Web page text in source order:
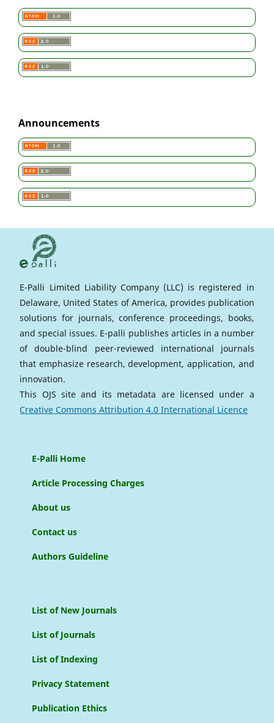
Announcements
E-Palli Limited Liability Company (LLC) is registered in
Delaware, United States of America, provides publication
solutions for journals, conference proceedings, books,
and special issues. E-palli publishes articles in a number
of double-blind peer-reviewed international journals
that emphasize research, development, application, and
innovation.
This OJS site and its metadata are licensed under a
Creative Commons Attribution 4.0 International Licence
E-Palli Home
Article Processing Charges
About us
Contact us
Authors Guideline
List of New Journals
List of Journals
List of Indexing
Privacy Statement
Publication Ethics